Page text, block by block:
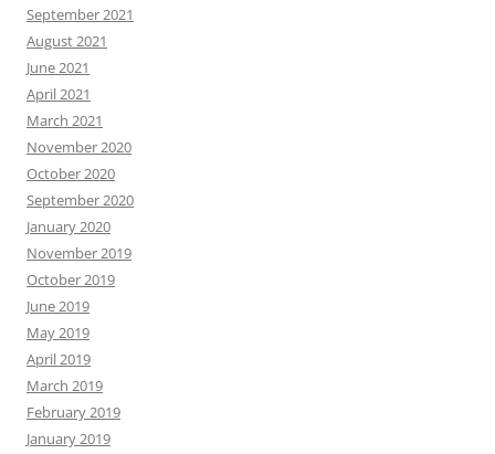
September 2021
August 2021
June 2021
April 2021
March 2021
November 2020
October 2020
September 2020
January 2020
November 2019
October 2019
June 2019
May 2019
April 2019
March 2019
February 2019
January 2019